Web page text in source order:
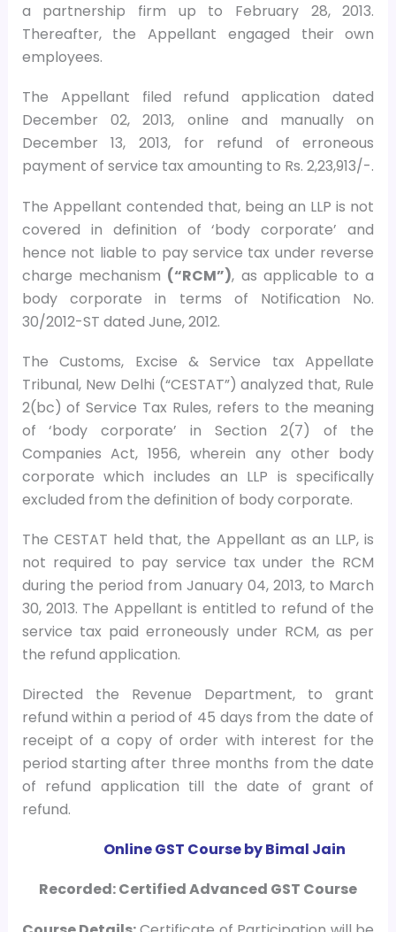
a partnership firm up to February 28, 2013.
Thereafter, the Appellant engaged their own
employees.
The Appellant filed refund application dated
December 02, 2013, online and manually on
December 13, 2013, for refund of erroneous
payment of service tax amounting to Rs. 2,23,913/-.
The Appellant contended that, being an LLP is not
covered in definition of ‘body corporate’ and
hence not liable to pay service tax under reverse
charge mechanism (“RCM”), as applicable to a
body corporate in terms of Notification No.
30/2012-ST dated June, 2012.
The Customs, Excise & Service tax Appellate
Tribunal, New Delhi (“CESTAT”) analyzed that, Rule
2(bc) of Service Tax Rules, refers to the meaning
of ‘body corporate’ in Section 2(7) of the
Companies Act, 1956, wherein any other body
corporate which includes an LLP is specifically
excluded from the definition of body corporate.
The CESTAT held that, the Appellant as an LLP, is
not required to pay service tax under the RCM
during the period from January 04, 2013, to March
30, 2013. The Appellant is entitled to refund of the
service tax paid erroneously under RCM, as per
the refund application.
Directed the Revenue Department, to grant
refund within a period of 45 days from the date of
receipt of a copy of order with interest for the
period starting after three months from the date
of refund application till the date of grant of
refund.
Online GST Course by Bimal Jain
Recorded: Certified Advanced GST Course